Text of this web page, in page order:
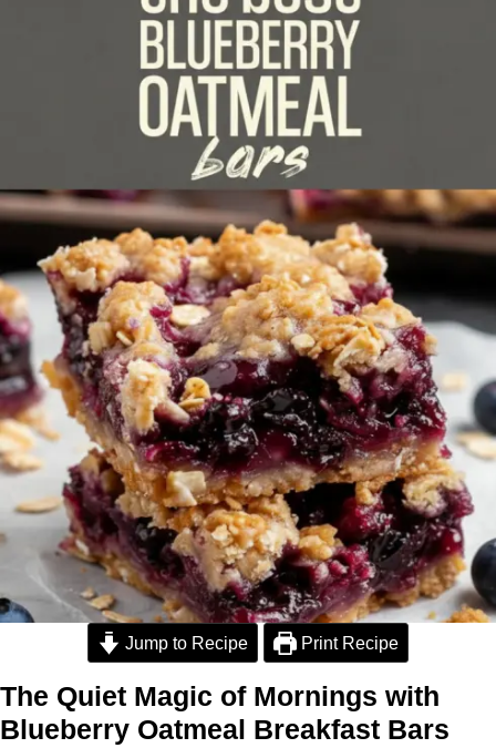
Jump to Recipe Print Recipe
The Quiet Magic of Mornings with
Blueberry Oatmeal Breakfast Bars